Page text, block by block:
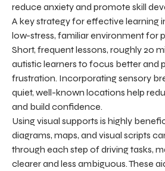
reduce anxiety and promote skill
A key strategy for effective learning
low-stress, familiar environment for
Short, frequent lessons, roughly 20
autistic learners to focus better and
frustration. Incorporating sensory
quiet, well-known locations help
and build confidence.
Using visual supports is highly
diagrams, maps, and visual scripts
through each step of driving tasks,
clearer and less ambiguous. These